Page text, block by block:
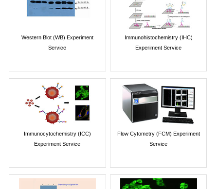
Western Blot (WB) Experiment
Service
Immunohistochemistry (IHC)
Experiment Service
Immunocytochemistry (ICC)
Experiment Service
Flow Cytometry (FCM) Experiment
Service